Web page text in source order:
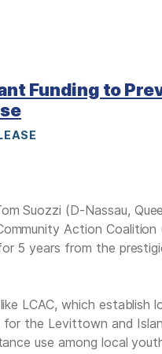
Funding to
Suozzi (D-Nassau,
Action Coalition
5 years from the
LCAC, which establish
the Levittown and
use among local